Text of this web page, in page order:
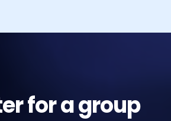
for a group